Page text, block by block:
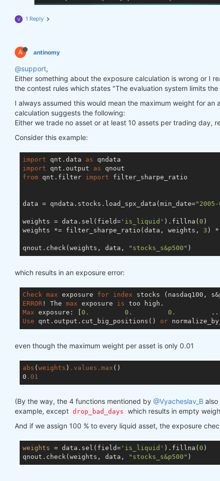
V 1 Reply
A antinomy
@support,
Either something about the exposure calculation is wrong or I
the contest rules which states "The evaluation system limits
I always assumed this would mean the maximum weight for
calculation suggests the following:
Either we trade no asset or at least 10 assets per trading day,
Consider this example:
import qnt.data as
import qnt.output as
from qnt.filter import filter_sharpe_ratio
data = qndata.stocks.load_spx_data(min_date=
weights = data.sel(field= 'is_liquid' ).fillna( 0 )
weights *= filter_sharpe_ratio(data, weights, 3 )
qnout.check(weights, data, "stocks_s&p500"
which results in an exposure error:
Check max exposure for index
ERROR ! The max exposure is
Max exposure: [ 0. 0. 0.
Use qnt.output.cut_big_positions() or
even though the maximum weight per asset is only 0.01
abs ( weights ) .values .max ()
0 .01
(By the way, the 4 functions mentioned by @Vyacheslav_B
example, except drop_bad_days which results in empty
And if we assign 100 % to every liquid asset, the exposure
weights = data.sel(field= 'is_liquid' ).fillna( 0 )
qnout.check(weights, data,
"stocks_s&p500"